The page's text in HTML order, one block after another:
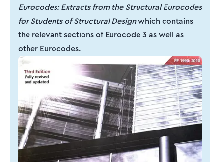
Eurocodes: Extracts from the Structural Eurocodes
for Students of Structural Designwhich contains
the relevant sections of Eurocode 3 as well as
other Eurocodes.